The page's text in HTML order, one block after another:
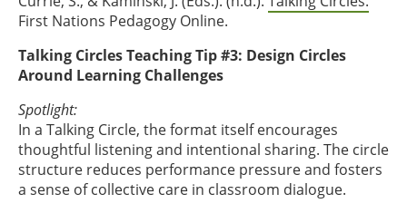
First Nations Pedagogy Online.
Talking Circles Teaching Tip #3: Design Circles
Around Learning Challenges
Spotlight:
In a Talking Circle, the format itself encourages
thoughtful listening and intentional sharing. The circle
structure reduces performance pressure and fosters
a sense of collective care in classroom dialogue.